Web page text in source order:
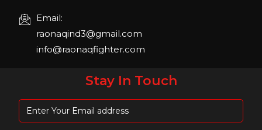
Email:
raonaqind3@gmail.com
info@raonaqfighter.com
Stay In Touch